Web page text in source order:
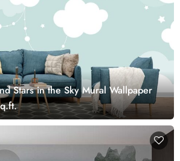
Stars in the Sky Mural Wallpaper